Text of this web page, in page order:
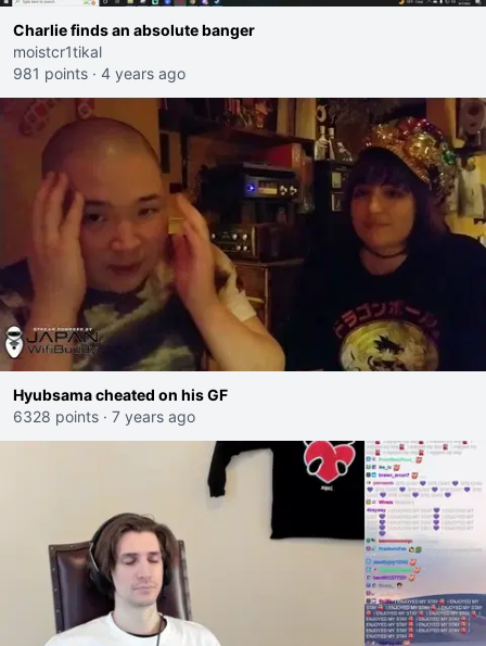
Charlie finds an absolute banger
moistcr1tikal
981 points · 4 years ago
Hyubsama cheated on his GF
6328 points · 7 years ago